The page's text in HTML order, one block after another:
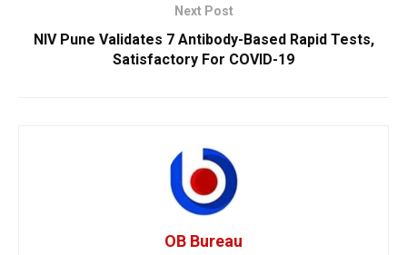
Next Post
NIV Pune Validates 7 Antibody-Based Rapid Tests,
Satisfactory For COVID-19
OB Bureau